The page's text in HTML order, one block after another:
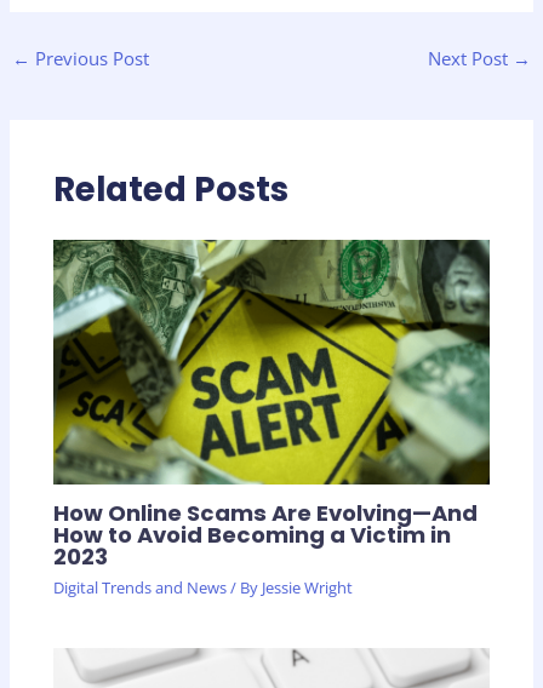
← Previous Post Next Post →
Related Posts
How Online Scams Are Evolving—And
How to Avoid Becoming a Victim in
2023
Digital Trends and News/ By Jessie Wright